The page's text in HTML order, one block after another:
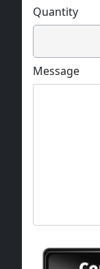
Quantity
Message